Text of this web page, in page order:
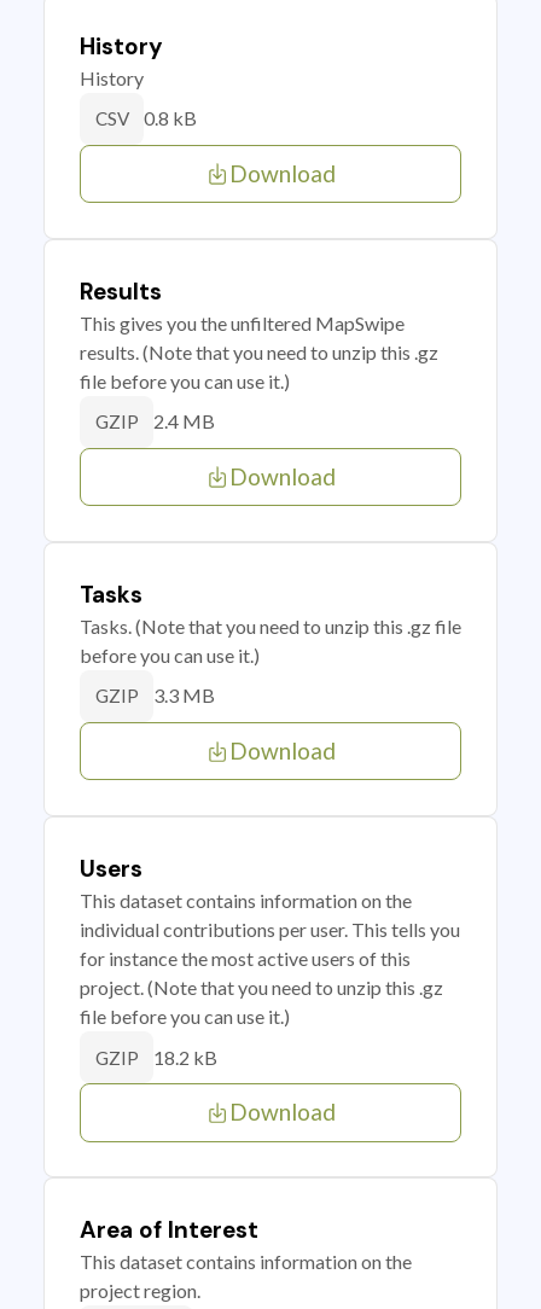
History
History
CSV 0.8 kB
Download
Results
This gives you the unfiltered MapSwipe
results. (Note that you need to unzip this .gz
file before you can use it.)
GZIP 2.4 MB
Download
Tasks
Tasks. (Note that you need to unzip this .gz file
before you can use it.)
GZIP 3.3 MB
Download
Users
This dataset contains information on the
individual contributions per user. This tells you
for instance the most active users of this
project. (Note that you need to unzip this .gz
file before you can use it.)
GZIP 18.2 kB
Download
Area of Interest
This dataset contains information on the
project region.